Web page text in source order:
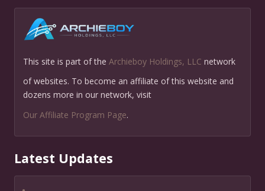
This site is part of the Archieboy Holdings, LLC network
of websites. To become an affiliate of this website and
dozens more in our network, visit
Our Affiliate Program Page.
Latest Updates